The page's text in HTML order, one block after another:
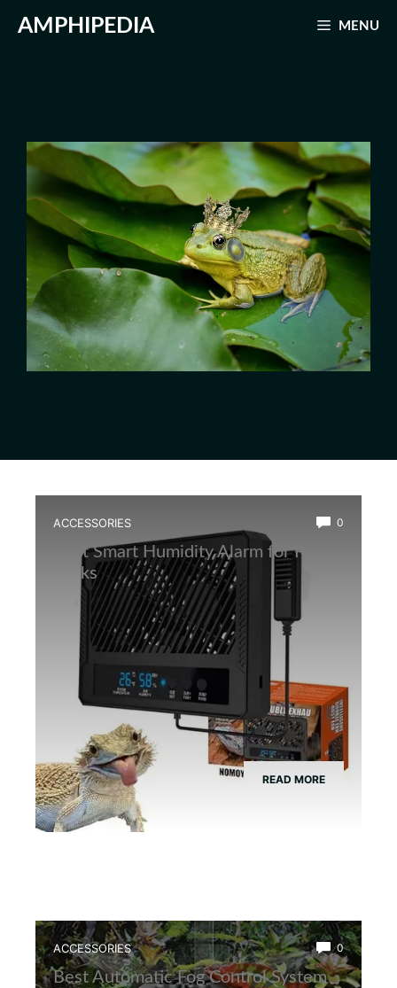
AMPHIPEDIA MENU
ACCESSORIES 0
Best Smart Humidity Alarm for Frog
Tanks
READ MORE
ACCESSORIES 0
Best Automatic Fog Control System